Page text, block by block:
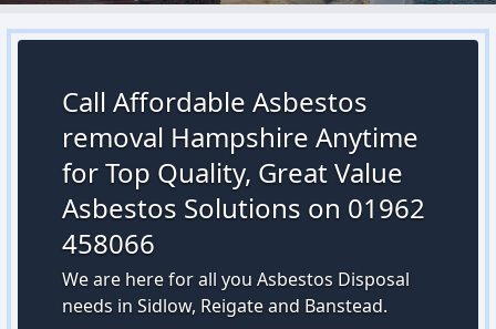
Call Affordable Asbestos
removal Hampshire Anytime
for Top Quality, Great Value
Asbestos Solutions on 01962
458066
We are here for all you Asbestos Disposal
needs in Sidlow, Reigate and Banstead.